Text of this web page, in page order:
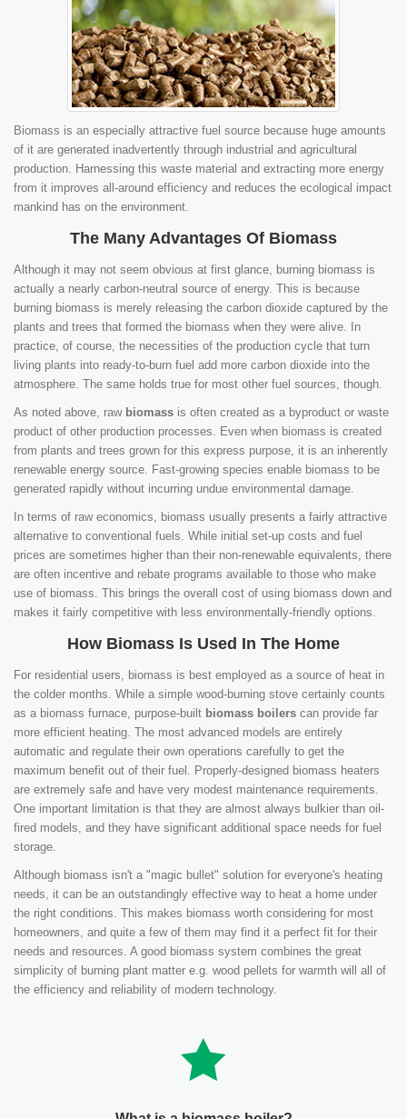
Biomass is an especially attractive fuel source because huge amounts
of it are generated inadvertently through industrial and agricultural
production. Harnessing this waste material and extracting more energy
from it improves all-around efficiency and reduces the ecological impact
mankind has on the environment.
The Many Advantages Of Biomass
Although it may not seem obvious at first glance, burning biomass is
actually a nearly carbon-neutral source of energy. This is because
burning biomass is merely releasing the carbon dioxide captured by the
plants and trees that formed the biomass when they were alive. In
practice, of course, the necessities of the production cycle that turn
living plants into ready-to-burn fuel add more carbon dioxide into the
atmosphere. The same holds true for most other fuel sources, though.
As noted above, raw biomass is often created as a byproduct or waste
product of other production processes. Even when biomass is created
from plants and trees grown for this express purpose, it is an inherently
renewable energy source. Fast-growing species enable biomass to be
generated rapidly without incurring undue environmental damage.
In terms of raw economics, biomass usually presents a fairly attractive
alternative to conventional fuels. While initial set-up costs and fuel
prices are sometimes higher than their non-renewable equivalents, there
are often incentive and rebate programs available to those who make
use of biomass. This brings the overall cost of using biomass down and
makes it fairly competitive with less environmentally-friendly options.
How Biomass Is Used In The Home
For residential users, biomass is best employed as a source of heat in
the colder months. While a simple wood-burning stove certainly counts
as a biomass furnace, purpose-built biomass boilers can provide far
more efficient heating. The most advanced models are entirely
automatic and regulate their own operations carefully to get the
maximum benefit out of their fuel. Properly-designed biomass heaters
are extremely safe and have very modest maintenance requirements.
One important limitation is that they are almost always bulkier than oil-
fired models, and they have significant additional space needs for fuel
storage.
Although biomass isn't a "magic bullet" solution for everyone's heating
needs, it can be an outstandingly effective way to heat a home under
the right conditions. This makes biomass worth considering for most
homeowners, and quite a few of them may find it a perfect fit for their
needs and resources. A good biomass system combines the great
simplicity of burning plant matter e.g. wood pellets for warmth will all of
the efficiency and reliability of modern technology.